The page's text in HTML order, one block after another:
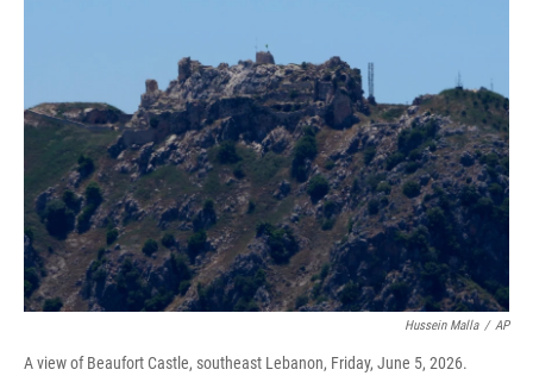
o
o
k
t
e
r
I
n
Hussein Malla / AP
A view of Beaufort Castle, southeast Lebanon, Friday, June 5, 2026.